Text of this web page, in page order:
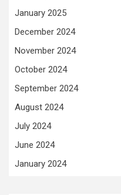
January 2025
December 2024
November 2024
October 2024
September 2024
August 2024
July 2024
June 2024
January 2024